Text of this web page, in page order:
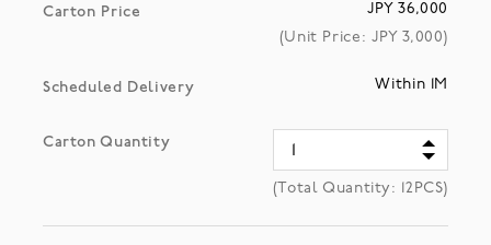
Carton Price
JPY 36,000
(Unit Price: JPY3,000)
Scheduled Delivery Within 1M
Carton Quantity
(Total Quantity: 12 PCS)